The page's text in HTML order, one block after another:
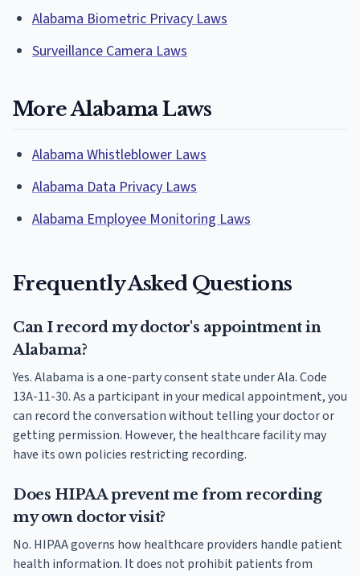
Alabama Biometric Privacy Laws
Surveillance Camera Laws
More Alabama Laws
Alabama Whistleblower Laws
Alabama Data Privacy Laws
Alabama Employee Monitoring Laws
Frequently Asked Questions
Can I record my doctor's appointment in
Alabama?
Yes. Alabama is a one-party consent state under Ala. Code
13A-11-30. As a participant in your medical appointment, you
can record the conversation without telling your doctor or
getting permission. However, the healthcare facility may
have its own policies restricting recording.
Does HIPAA prevent me from recording
my own doctor visit?
No. HIPAA governs how healthcare providers handle patient
health information. It does not prohibit patients from